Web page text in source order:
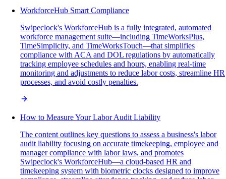
WorkforceHub Smart Compliance
Swipeclock's WorkforceHub is a fully integrated, automated
workforce management suite—including TimeWorksPlus,
TimeSimplicity, and TimeWorksTouch—that simplifies
compliance with ACA and DOL regulations by automatically
tracking employee schedules and hours, enabling real-time
monitoring and adjustments to reduce labor costs, streamline HR
processes, and avoid costly penalties.
How to Measure Your Labor Audit Liability
The content outlines key questions to assess a business's labor
audit liability focusing on accurate timekeeping, employee and
manager compliance with labor laws, and promotes
Swipeclock's WorkforceHub—a cloud-based HR and
timekeeping system with biometric clocks designed to improve